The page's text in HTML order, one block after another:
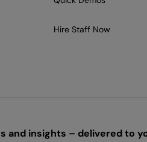
Hire Staff Now
and insights – delivered to